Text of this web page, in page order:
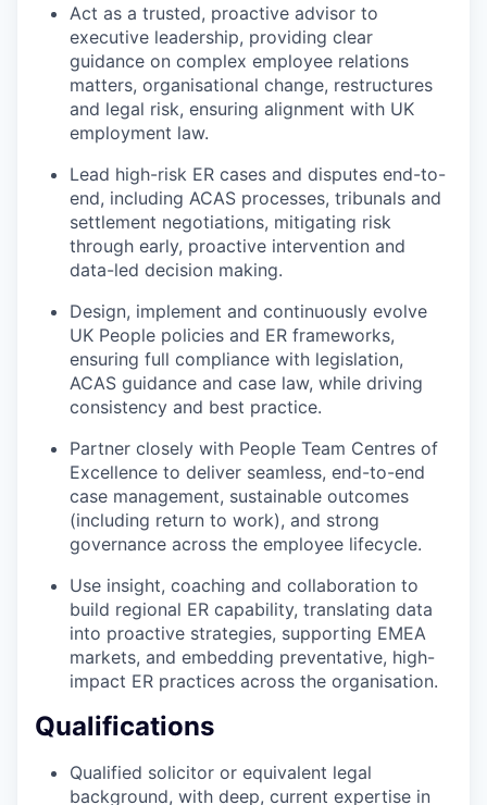
Act as a trusted, proactive advisor to
executive leadership, providing clear
guidance on complex employee relations
matters, organisational change, restructures
and legal risk, ensuring alignment with UK
employment law.
Lead high-risk ER cases and disputes end-to-
end, including ACAS processes, tribunals and
settlement negotiations, mitigating risk
through early, proactive intervention and
data-led decision making.
Design, implement and continuously evolve
UK People policies and ER frameworks,
ensuring full compliance with legislation,
ACAS guidance and case law, while driving
consistency and best practice.
Partner closely with People Team Centres of
Excellence to deliver seamless, end-to-end
case management, sustainable outcomes
(including return to work), and strong
governance across the employee lifecycle.
Use insight, coaching and collaboration to
build regional ER capability, translating data
into proactive strategies, supporting EMEA
markets, and embedding preventative, high-
impact ER practices across the organisation.
Qualifications
Qualified solicitor or equivalent legal
background, with deep, current expertise in